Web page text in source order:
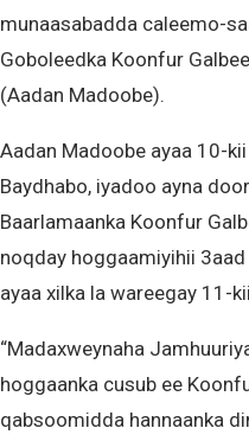
munaasabadda caleemo-
Goboleedka Koonfur
(Aadan Madoobe).
Aadan Madoobe ayaa 10-
Baydhabo, iyadoo ayna
Baarlamaanka Koonfur
noqday hoggaamiyihii
ayaa xilka la wareegay 11-
“Madaxweynaha
hoggaanka cusub ee
qabsoomidda hannaanka